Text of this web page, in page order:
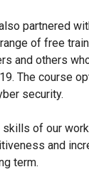
partnered
of free
and others
The course
security.
of our
and
term.